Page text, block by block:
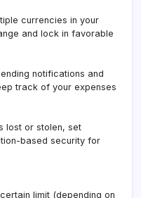
currencies in your
and lock in favorable
notifications and
track of your expenses
lost or stolen, set
based security for
limit (depending on